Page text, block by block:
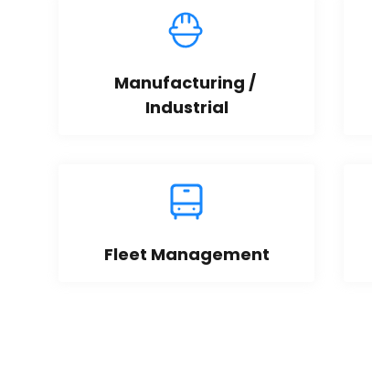
Manufacturing /
Industrial
Fleet Management